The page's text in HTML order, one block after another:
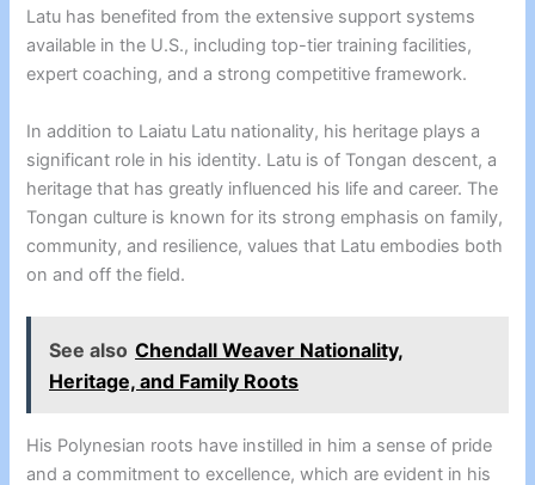
Latu has benefited from the extensive support systems
available in the U.S., including top-tier training facilities,
expert coaching, and a strong competitive framework.
In addition to Laiatu Latu nationality, his heritage plays a
significant role in his identity. Latu is of Tongan descent, a
heritage that has greatly influenced his life and career. The
Tongan culture is known for its strong emphasis on family,
community, and resilience, values that Latu embodies both
on and off the field.
See also Chendall Weaver Nationality,
Heritage, and Family Roots
His Polynesian roots have instilled in him a sense of pride
and a commitment to excellence, which are evident in his